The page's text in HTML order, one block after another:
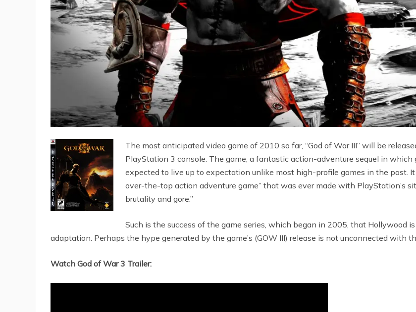
The most anticipated video game of 2010 so far, “God of War III” will be
PlayStation 3 console. The game, a fantastic action-adventure sequel in
expected to live up to expectation unlike most high-profile games in the past.
over-the-top action adventure game” that was ever made with PlayStation’s
brutality and gore.”
Such is the success of the game series, which began in 2005, that Hollywood
adaptation. Perhaps the hype generated by the game’s (GOW III) release is not unconnected
Watch God of War 3 Trailer: